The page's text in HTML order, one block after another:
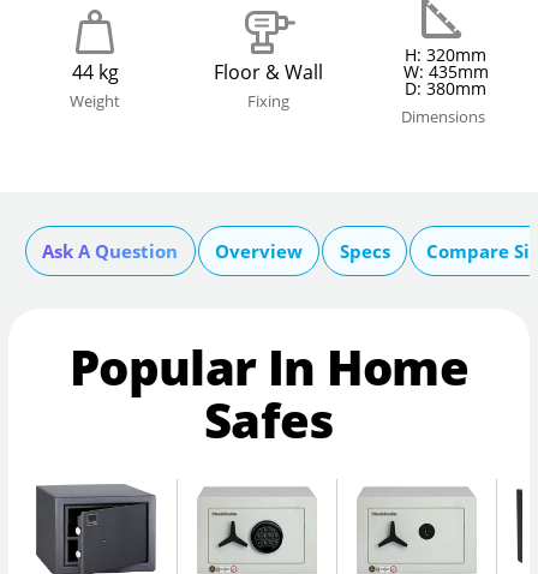
44 kg
Weight
Floor & Wall
Fixing
H: 320mm
W: 435mm
D: 380mm
Dimensions
Ask A Question Overview Specs Compare
Popular In Home
Safes